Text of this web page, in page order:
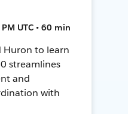
UTC • 60 min
Huron to learn
streamlines
and
with